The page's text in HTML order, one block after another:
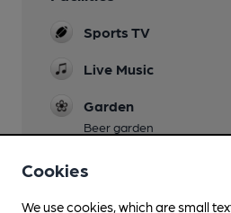
Sports TV
Live Music
Garden
Beer garden
Cookies
We use cookies, which are small